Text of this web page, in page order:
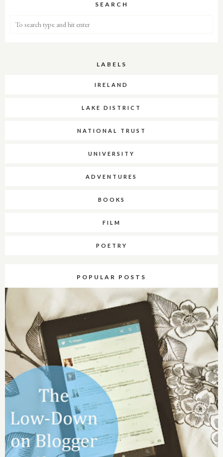
SEARCH
LABELS
IRELAND
LAKE DISTRICT
NATIONAL TRUST
UNIVERSITY
ADVENTURES
BOOKS
FILM
POETRY
POPULAR POSTS